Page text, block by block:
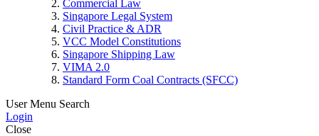
Commercial Law
Singapore Legal System
Civil Practice & ADR
VCC Model Constitutions
Singapore Shipping Law
VIMA 2.0
Standard Form Coal Contracts (SFCC)
User Menu Search
Login
Close